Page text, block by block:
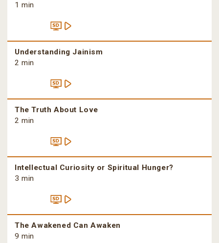
1 min
Understanding Jainism
2 min
The Truth About Love
2 min
Intellectual Curiosity or Spiritual Hunger?
3 min
The Awakened Can Awaken
9 min